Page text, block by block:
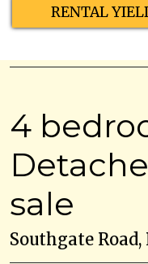
RENTAL
4
sale
Southgate Road,